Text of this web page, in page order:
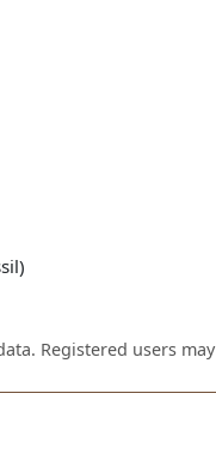
Registered users may